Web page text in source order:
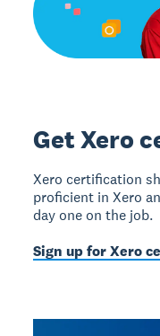
Get Xero
Xero certification
proficient in Xero
day one on the job.
Sign up for Xero